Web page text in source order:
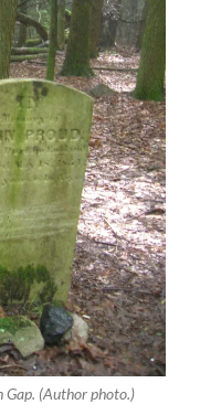
Gap. (Author photo.)